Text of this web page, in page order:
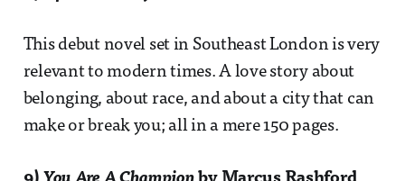
This debut novel set in Southeast London is very
relevant to modern times. A love story about
belonging, about race, and about a city that can
make or break you; all in a mere 150 pages.